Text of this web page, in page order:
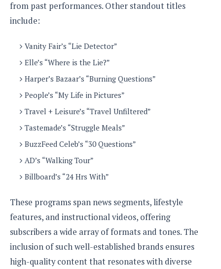
o
n
from past performances. Other standout titles
include:
Vanity Fair’s “Lie Detector”
Elle’s “Where is the Lie?”
Harper’s Bazaar’s “Burning Questions”
People’s “My Life in Pictures”
Travel + Leisure’s “Travel Unfiltered”
Tastemade’s “Struggle Meals”
BuzzFeed Celeb’s “30 Questions”
AD’s “Walking Tour”
Billboard’s “24 Hrs With”
These programs span news segments, lifestyle
features, and instructional videos, offering
subscribers a wide array of formats and tones. The
inclusion of such well-established brands ensures
high-quality content that resonates with diverse